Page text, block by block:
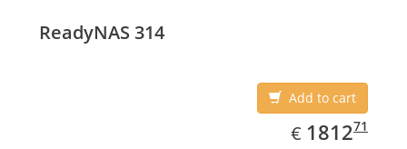
FTPS, SFTP, TFTP, HTTP(S), Telnet, SSH, iSCSI, SNMP,
ReadyNAS 314
Add to cart
€ EUR
1812.71
181271